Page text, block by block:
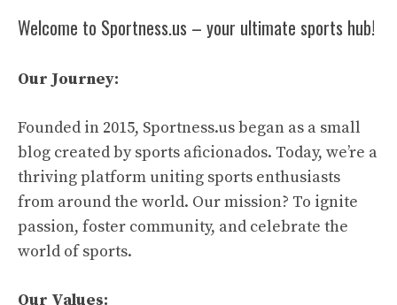
Welcome to Sportness.us – your ultimate sports hub!
Our Journey:
Founded in 2015, Sportness.us began as a small
blog created by sports aficionados. Today, we’re a
thriving platform uniting sports enthusiasts
from around the world. Our mission? To ignite
passion, foster community, and celebrate the
world of sports.
Our Values: